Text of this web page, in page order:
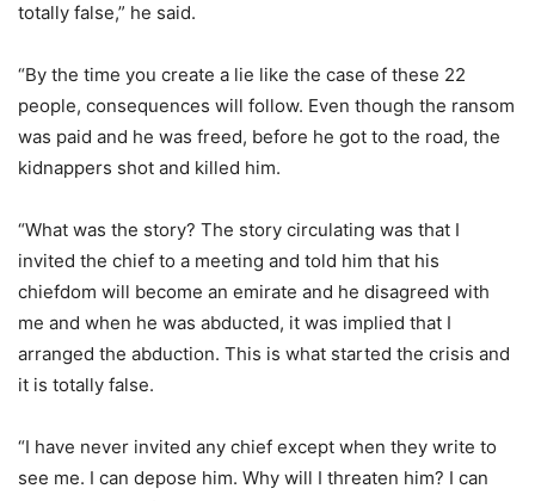
totally false,” he said.
“By the time you create a lie like the case of these 22
people, consequences will follow. Even though the ransom
was paid and he was freed, before he got to the road, the
kidnappers shot and killed him.
“What was the story? The story circulating was that I
invited the chief to a meeting and told him that his
chiefdom will become an emirate and he disagreed with
me and when he was abducted, it was implied that I
arranged the abduction. This is what started the crisis and
it is totally false.
“I have never invited any chief except when they write to
see me. I can depose him. Why will I threaten him? I can